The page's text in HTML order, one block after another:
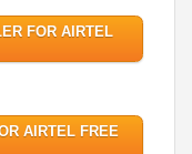
FOR AIRTEL
AIRTEL FREE